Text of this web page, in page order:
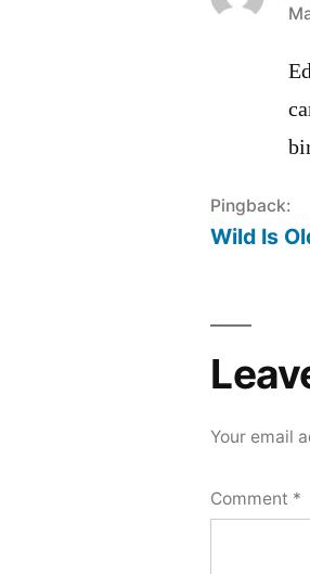
Pingback:
Wild Is
Your email
Comment *